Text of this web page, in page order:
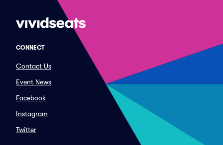
CONNECT
Contact Us
Event News
Facebook
Instagram
Twitter